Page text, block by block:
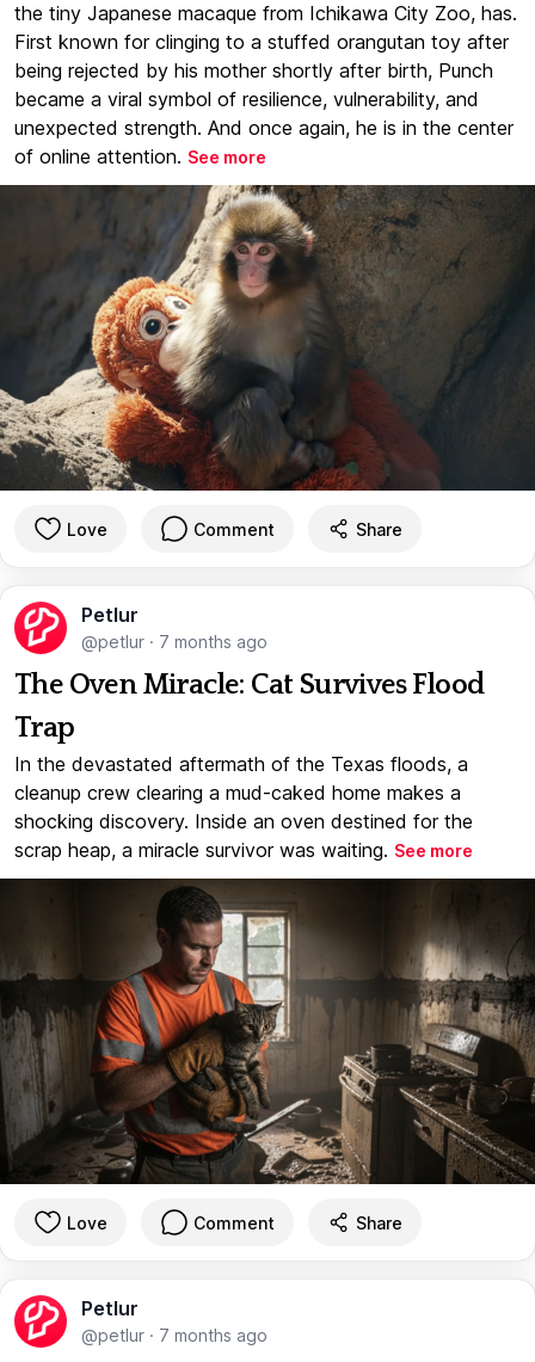
the tiny Japanese macaque from Ichikawa City Zoo, has.
First known for clinging to a stuffed orangutan toy after
being rejected by his mother shortly after birth, Punch
became a viral symbol of resilience, vulnerability, and
unexpected strength. And once again, he is in the center
of online attention. See more
Love Comment Share
Petlur
@petlur · 7 months ago
The Oven Miracle: Cat Survives Flood
Trap
In the devastated aftermath of the Texas floods, a
cleanup crew clearing a mud-caked home makes a
shocking discovery. Inside an oven destined for the
scrap heap, a miracle survivor was waiting. See more
Love Comment Share
Petlur
@petlur · 7 months ago